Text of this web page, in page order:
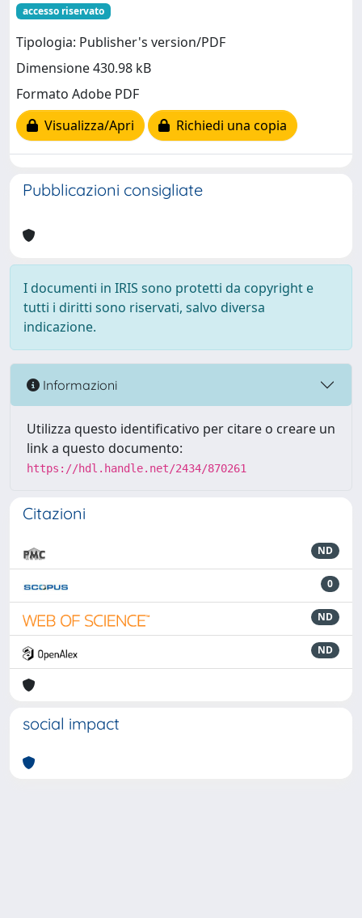
accesso riservato
Tipologia: Publisher's version/PDF
Dimensione 430.98 kB
Formato Adobe PDF
Visualizza/Apri
Richiedi una copia
Pubblicazioni consigliate
I documenti in IRIS sono protetti da copyright e
tutti i diritti sono riservati, salvo diversa
indicazione.
Informazioni
Utilizza questo identificativo per citare o creare un
link a questo documento:
https://hdl.handle.net/2434/870261
Citazioni
ND
0
ND
ND
social impact